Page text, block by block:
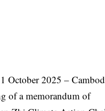
October 2025 –
of a memorandum of